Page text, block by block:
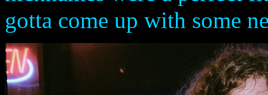
gotta come up with some